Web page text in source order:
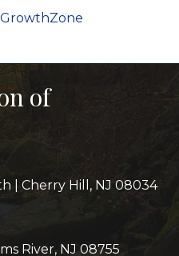
GrowthZone
of
| Cherry Hill, NJ 08034
River, NJ 08755